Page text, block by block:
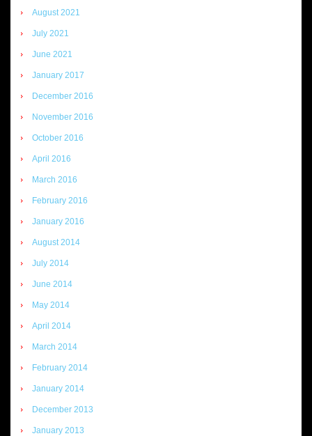
August 2021
July 2021
June 2021
January 2017
December 2016
November 2016
October 2016
April 2016
March 2016
February 2016
January 2016
August 2014
July 2014
June 2014
May 2014
April 2014
March 2014
February 2014
January 2014
December 2013
January 2013